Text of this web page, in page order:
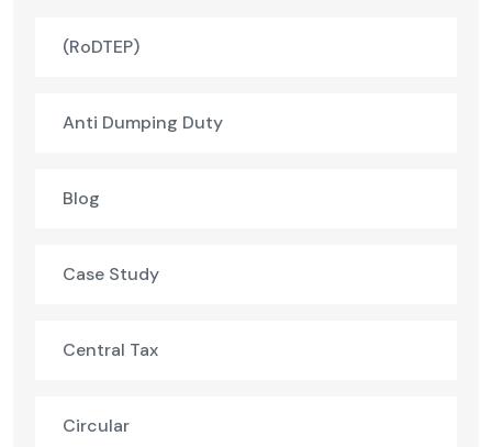
(RoDTEP)
Anti Dumping Duty
Blog
Case Study
Central Tax
Circular